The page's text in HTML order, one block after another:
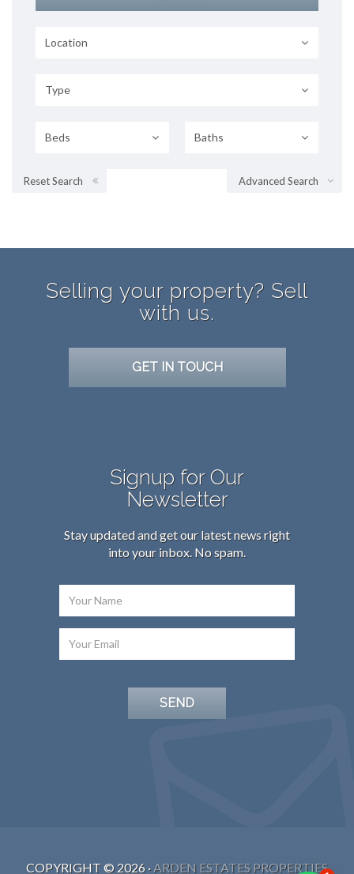
Location
Type
Beds Baths
Advanced Search
Reset Search
Selling your property? Sell
with us.
GET IN TOUCH
Signup for Our
Newsletter
Stay updated and get our latest news right
into your inbox. No spam.
COPYRIGHT © 2026 · ARDEN ESTATES PROPERTIES